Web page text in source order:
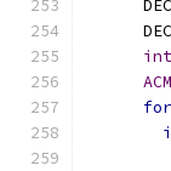
int
for